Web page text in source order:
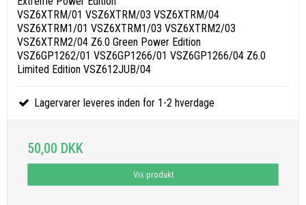
VSZ6XTRM/01 VSZ6XTRM/03 VSZ6XTRM/04
VSZ6XTRM1/01 VSZ6XTRM1/03 VSZ6XTRM2/03
VSZ6XTRM2/04 Z6.0 Green Power Edition
VSZ6GP1262/01 VSZ6GP1266/01 VSZ6GP1266/04 Z6.0
Limited Edition VSZ612JUB/04
Lagervarer leveres inden for 1-2 hverdage
50,00 DKK
Vis produkt